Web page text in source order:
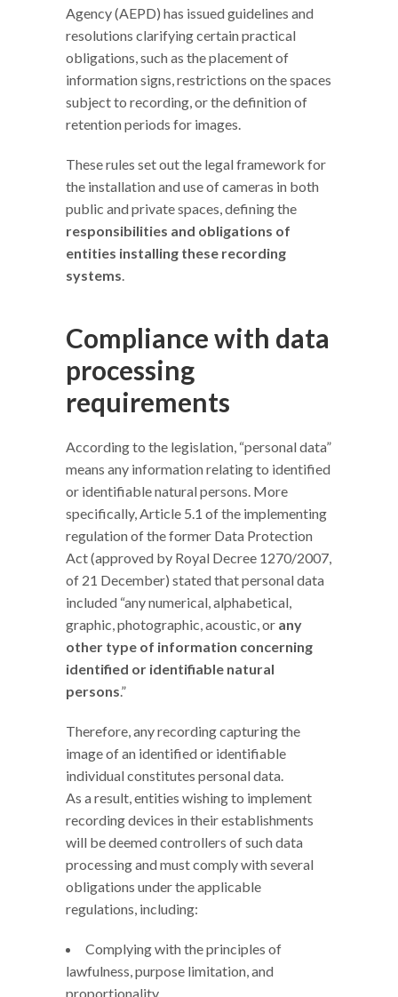
Agency (AEPD) has issued guidelines and
resolutions clarifying certain practical
obligations, such as the placement of
information signs, restrictions on the spaces
subject to recording, or the definition of
retention periods for images.
These rules set out the legal framework for
the installation and use of cameras in both
public and private spaces, defining the
responsibilities and obligations of
entities installing these recording
systems.
Compliance with data
processing
requirements
According to the legislation, “personal data”
means any information relating to identified
or identifiable natural persons. More
specifically, Article 5.1 of the implementing
regulation of the former Data Protection
Act (approved by Royal Decree 1270/2007,
of 21 December) stated that personal data
included “any numerical, alphabetical,
graphic, photographic, acoustic, or any
other type of information concerning
identified or identifiable natural
persons.”
Therefore, any recording capturing the
image of an identified or identifiable
individual constitutes personal data.
As a result, entities wishing to implement
recording devices in their establishments
will be deemed controllers of such data
processing and must comply with several
obligations under the applicable
regulations, including:
Complying with the principles of
lawfulness, purpose limitation, and
proportionality.